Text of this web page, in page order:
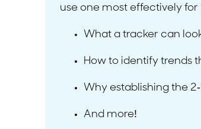
use one most effectively
What a tracker can
How to identify trends
Why establishing the
And more!